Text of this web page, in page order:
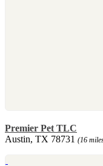
Premier Pet TLC
Austin, TX 78731 (16